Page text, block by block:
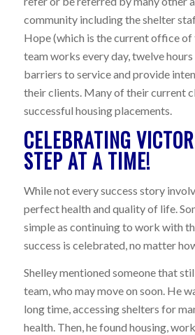
community including the shelter
Hope (which is the current office
team works every day, twelve hours
barriers to service and provide
their clients. Many of their current
successful housing placements.
CELEBRATING
STEP AT A TIME!
While not every success story
perfect health and quality of life.
simple as continuing to work with
success is celebrated, no matter
Shelley mentioned someone that
team, who may move on soon. He
long time, accessing shelters for
health. Then, he found housing,